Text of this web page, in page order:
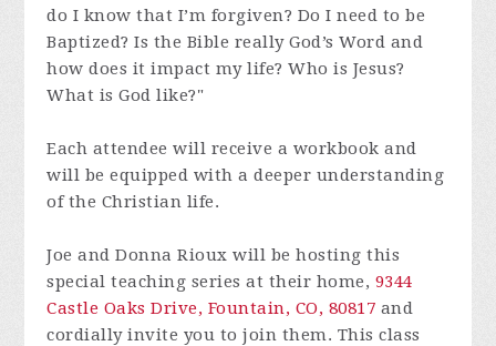
do I know that I’m forgiven? Do I need to be
Baptized? Is the Bible really God’s Word and
how does it impact my life? Who is Jesus?
What is God like?"
Each attendee will receive a workbook and
will be equipped with a deeper understanding
of the Christian life.
Joe and Donna Rioux will be hosting this
special teaching series at their home, 9344
Castle Oaks Drive, Fountain, CO, 80817 and
cordially invite you to join them. This class